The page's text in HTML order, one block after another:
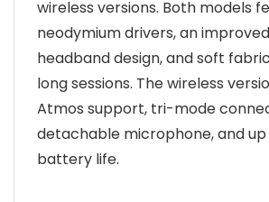
wireless versions. Both models
neodymium drivers, an
headband design, and soft
long sessions. The wireless
Atmos support, tri-mode
detachable microphone, and
battery life.